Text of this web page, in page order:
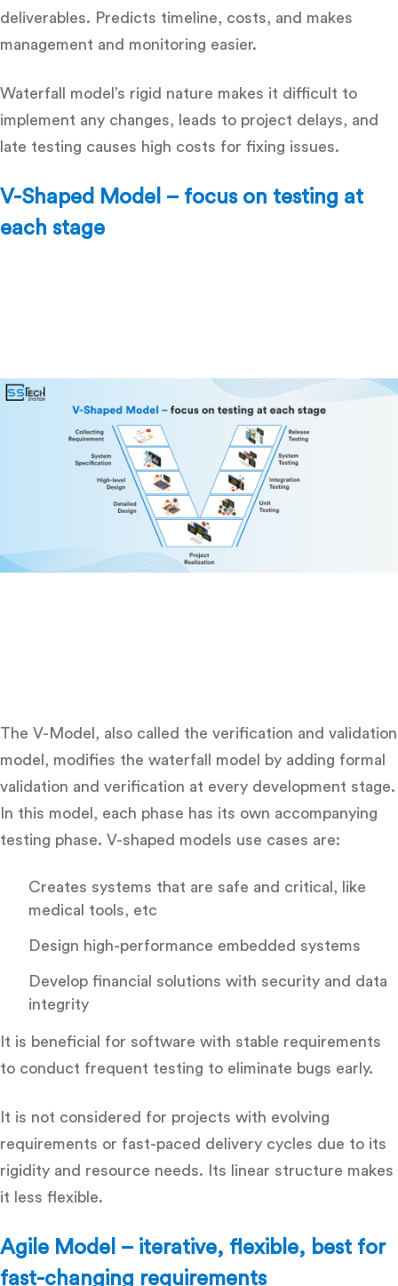
deliverables. Predicts timeline, costs, and makes
management and monitoring easier.
Waterfall model’s rigid nature makes it difficult to
implement any changes, leads to project delays, and
late testing causes high costs for fixing issues.
V-Shaped Model – focus on testing at
each stage
The V-Model, also called the verification and validation
model, modifies the waterfall model by adding formal
validation and verification at every development stage.
In this model, each phase has its own accompanying
testing phase. V-shaped models use cases are:
Creates systems that are safe and critical, like
medical tools, etc
Design high-performance embedded systems
Develop financial solutions with security and data
integrity
It is beneficial for software with stable requirements
to conduct frequent testing to eliminate bugs early.
It is not considered for projects with evolving
requirements or fast-paced delivery cycles due to its
rigidity and resource needs. Its linear structure makes
it less flexible.
Agile Model – iterative, flexible, best for
fast-changing requirements